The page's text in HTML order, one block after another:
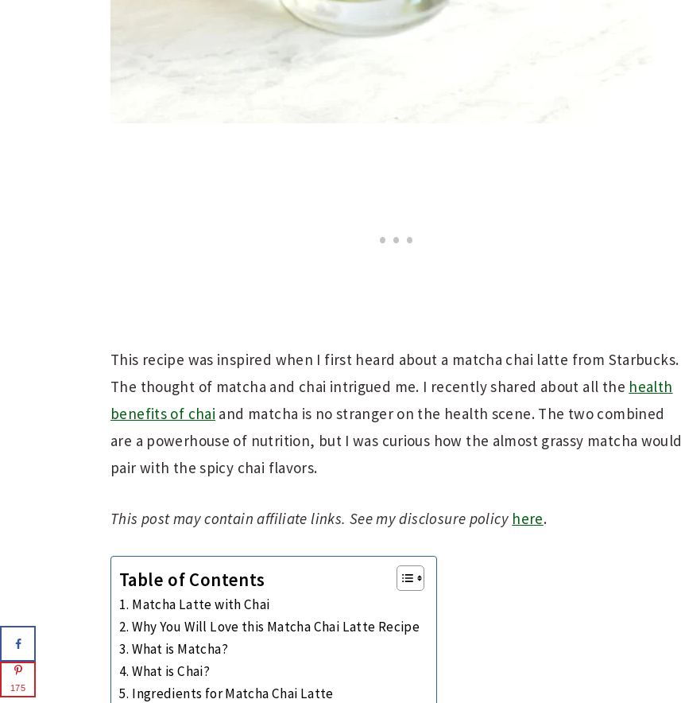
This recipe was inspired when I first heard about a matcha chai latte from Starbucks.
The thought of matcha and chai intrigued me. I recently shared about all the health
benefits of chai and matcha is no stranger on the health scene. The two combined
are a powerhouse of nutrition, but I was curious how the almost grassy matcha would
pair with the spicy chai flavors.
This post may contain affiliate links. See my disclosure policy here.
Table of Contents
Matcha Latte with Chai
Why You Will Love this Matcha Chai Latte Recipe
What is Matcha?
What is Chai?
Ingredients for Matcha Chai Latte
175